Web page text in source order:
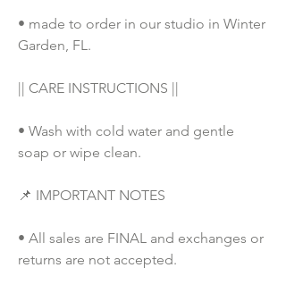
• made to order in our studio in Winter
Garden, FL.
|| CARE INSTRUCTIONS ||
• Wash with cold water and gentle
soap or wipe clean.
📌 IMPORTANT NOTES
• All sales are FINAL and exchanges or
returns are not accepted.